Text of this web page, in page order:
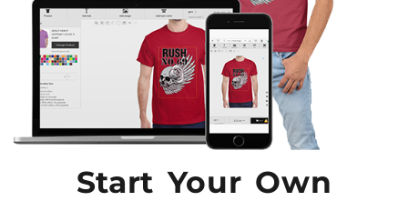
Start Your Own